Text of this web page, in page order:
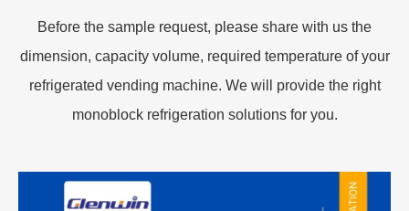
Before the sample request, please share with us the
dimension, capacity volume, required temperature of your
refrigerated vending machine. We will provide the right
monoblock refrigeration solutions for you.